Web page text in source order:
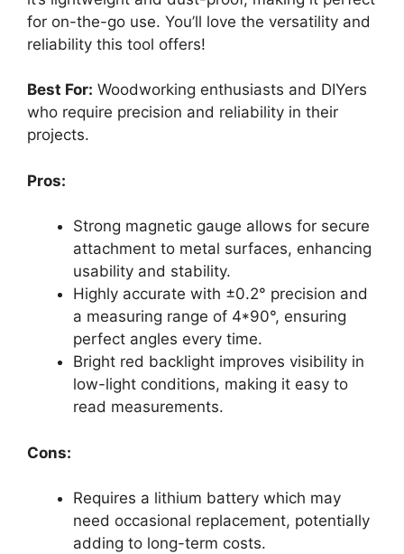
for on-the-go use. You’ll love the versatility and
reliability this tool offers!
Best For: Woodworking enthusiasts and DIYers
who require precision and reliability in their
projects.
Pros:
Strong magnetic gauge allows for secure
attachment to metal surfaces, enhancing
usability and stability.
Highly accurate with ±0.2° precision and
a measuring range of 4*90°, ensuring
perfect angles every time.
Bright red backlight improves visibility in
low-light conditions, making it easy to
read measurements.
Cons:
Requires a lithium battery which may
need occasional replacement, potentially
adding to long-term costs.